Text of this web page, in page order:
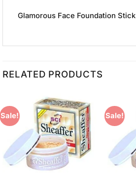
Glamorous Face Foundation
RELATED PRODUCTS
Sale!
Add to
Wishlist
Sale!